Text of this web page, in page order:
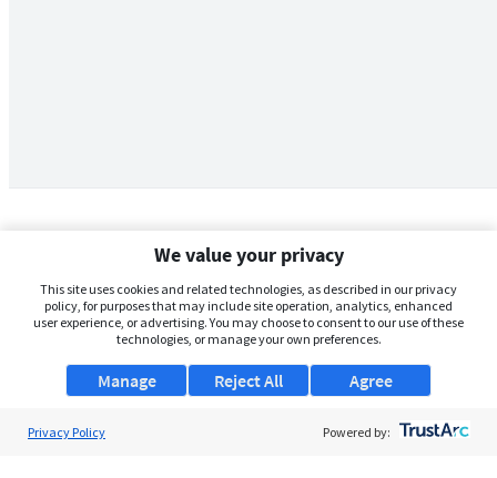
We value your privacy
This site uses cookies and related technologies, as described in our privacy
policy, for purposes that may include site operation, analytics, enhanced
user experience, or advertising. You may choose to consent to our use of these
technologies, or manage your own preferences.
Manage Agree
Reject All
Privacy Policy Powered by: